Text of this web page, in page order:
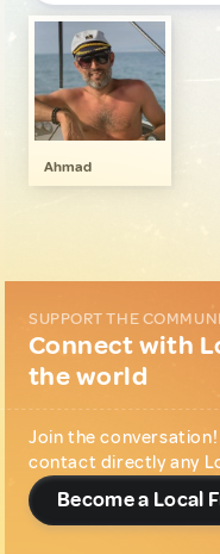
INTERESTS
Culture & Local Events
LGBT
Music & Nightlife
Ahmad
SUPPORT THE
Connect with
the world
Join the
contact directly any
Become a Local